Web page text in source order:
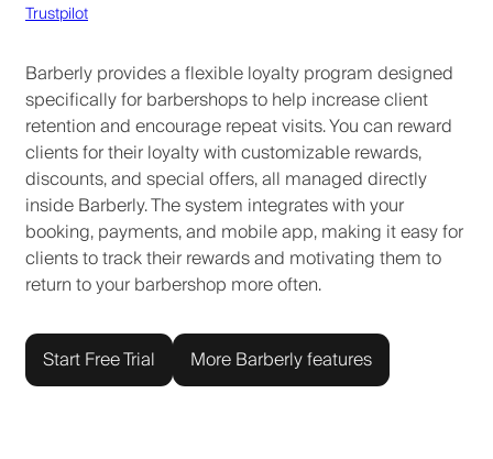
Trustpilot
Barberly provides a flexible loyalty program designed
specifically for barbershops to help increase client
retention and encourage repeat visits. You can reward
clients for their loyalty with customizable rewards,
discounts, and special offers, all managed directly
inside Barberly. The system integrates with your
booking, payments, and mobile app, making it easy for
clients to track their rewards and motivating them to
return to your barbershop more often.
Start Free Trial More Barberly features